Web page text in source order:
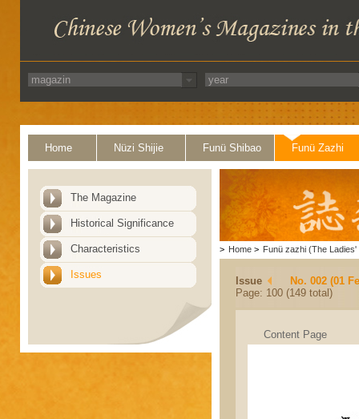
Home Nüzi Shijie Funü Shibao Funü Zazhi
The Magazine
Historical Significance
Characteristics
Issues
> Home > Funü zazhi (The Ladies'
Issue
No. 002 (01
Page: 100 (149 total)
Content Page